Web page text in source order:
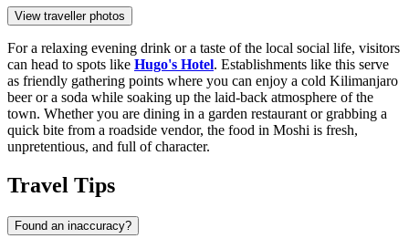
View traveller photos
For a relaxing evening drink or a taste of the local social life, visitors
can head to spots like Hugo's Hotel. Establishments like this serve
as friendly gathering points where you can enjoy a cold Kilimanjaro
beer or a soda while soaking up the laid-back atmosphere of the
town. Whether you are dining in a garden restaurant or grabbing a
quick bite from a roadside vendor, the food in Moshi is fresh,
unpretentious, and full of character.
Travel Tips
Found an inaccuracy?